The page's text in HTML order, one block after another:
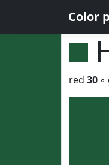
Color
red 30 ◦